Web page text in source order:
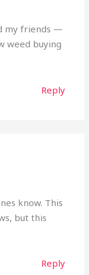
my friends —
weed buying
Reply
know. This
but this
Reply